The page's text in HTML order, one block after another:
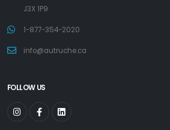
J3X 1P9
1-877-354-2020
info@autruche.ca
FOLLOW US